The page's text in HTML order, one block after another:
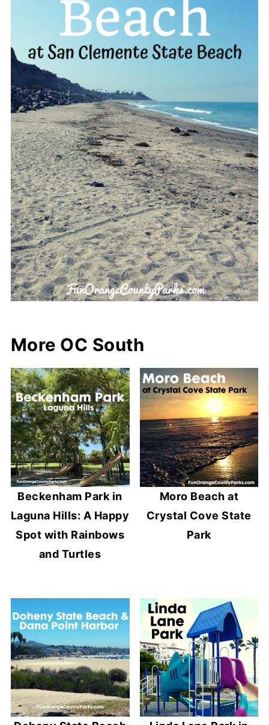
More OC South
Beckenham Park in
Laguna Hills: A Happy
Spot with Rainbows
and Turtles
Moro Beach at
Crystal Cove State
Park